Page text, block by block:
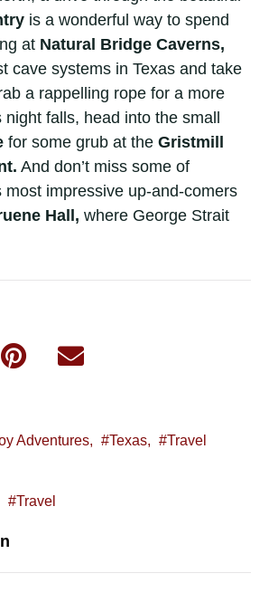
is a wonderful way to spend
at Natural Bridge Caverns,
cave systems in Texas and take
a rappelling rope for a more
night falls, head into the small
for some grub at the Gristmill
And don’t miss some of
most impressive up-and-comers
Hall, where George Strait
Adventures, Texas, Travel
Travel